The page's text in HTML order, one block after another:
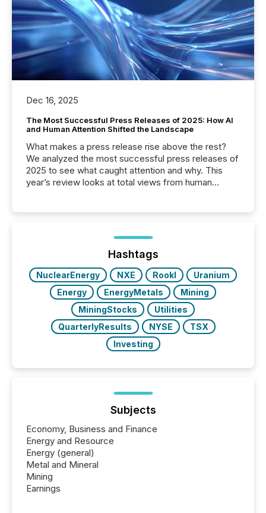
Dec 16, 2025
The Most Successful Press Releases of 2025: How AI
and Human Attention Shifted the Landscape
What makes a press release rise above the rest?
We analyzed the most successful press releases of
2025 to see what caught attention and why. This
year’s review looks at total views from human
Yahoo and Apple. They reflect how audiences
discovered and engaged with each announcement.
Key Insights...
Hashtags
NuclearEnergy NXE RookI
Uranium
Energy
EnergyMetals
Mining
MiningStocks
Utilities
QuarterlyResults
NYSE
TSX
Investing
Subjects
Economy, Business and Finance
Energy and Resource
Energy (general)
Metal and Mineral
Mining
Earnings